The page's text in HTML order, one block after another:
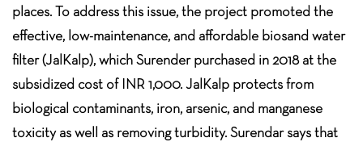
places. To address this issue, the project promoted the
effective, low-maintenance, and affordable biosand water
filter (JalKalp), which Surender purchased in 2018 at the
subsidized cost of INR 1,000. JalKalp protects from
biological contaminants, iron, arsenic, and manganese
toxicity as well as removing turbidity. Surendar says that